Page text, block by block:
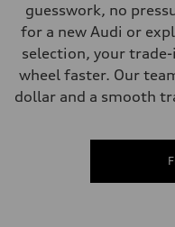
guesswork, no
for a new Audi or
selection, your
wheel faster. Our
dollar and a smooth